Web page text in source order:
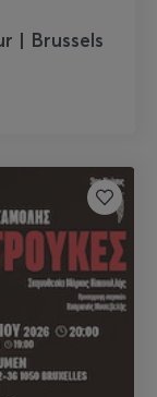
| Brussels